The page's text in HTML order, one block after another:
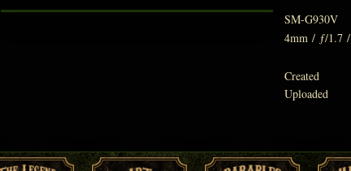
SM-G930V
4mm / ƒ/1.7 /
Created
Uploaded